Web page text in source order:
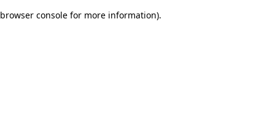
browser console for more information).